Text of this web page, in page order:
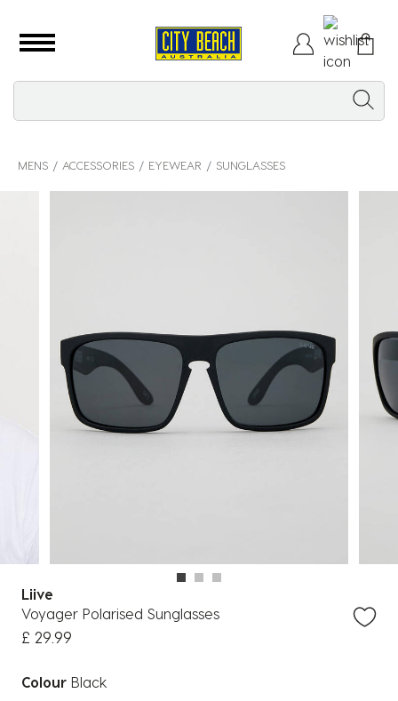
MENS ACCESSORIES EYEWEAR SUNGLASSES
Liive
Voyager Polarised Sunglasses
£ 29.99
Colour Black